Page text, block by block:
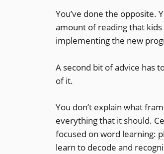
You’ve done the opposite.
amount of reading that
implementing the new
A second bit of advice has
of it.
You don’t explain what
everything that it should.
focused on word learning:
learn to decode and